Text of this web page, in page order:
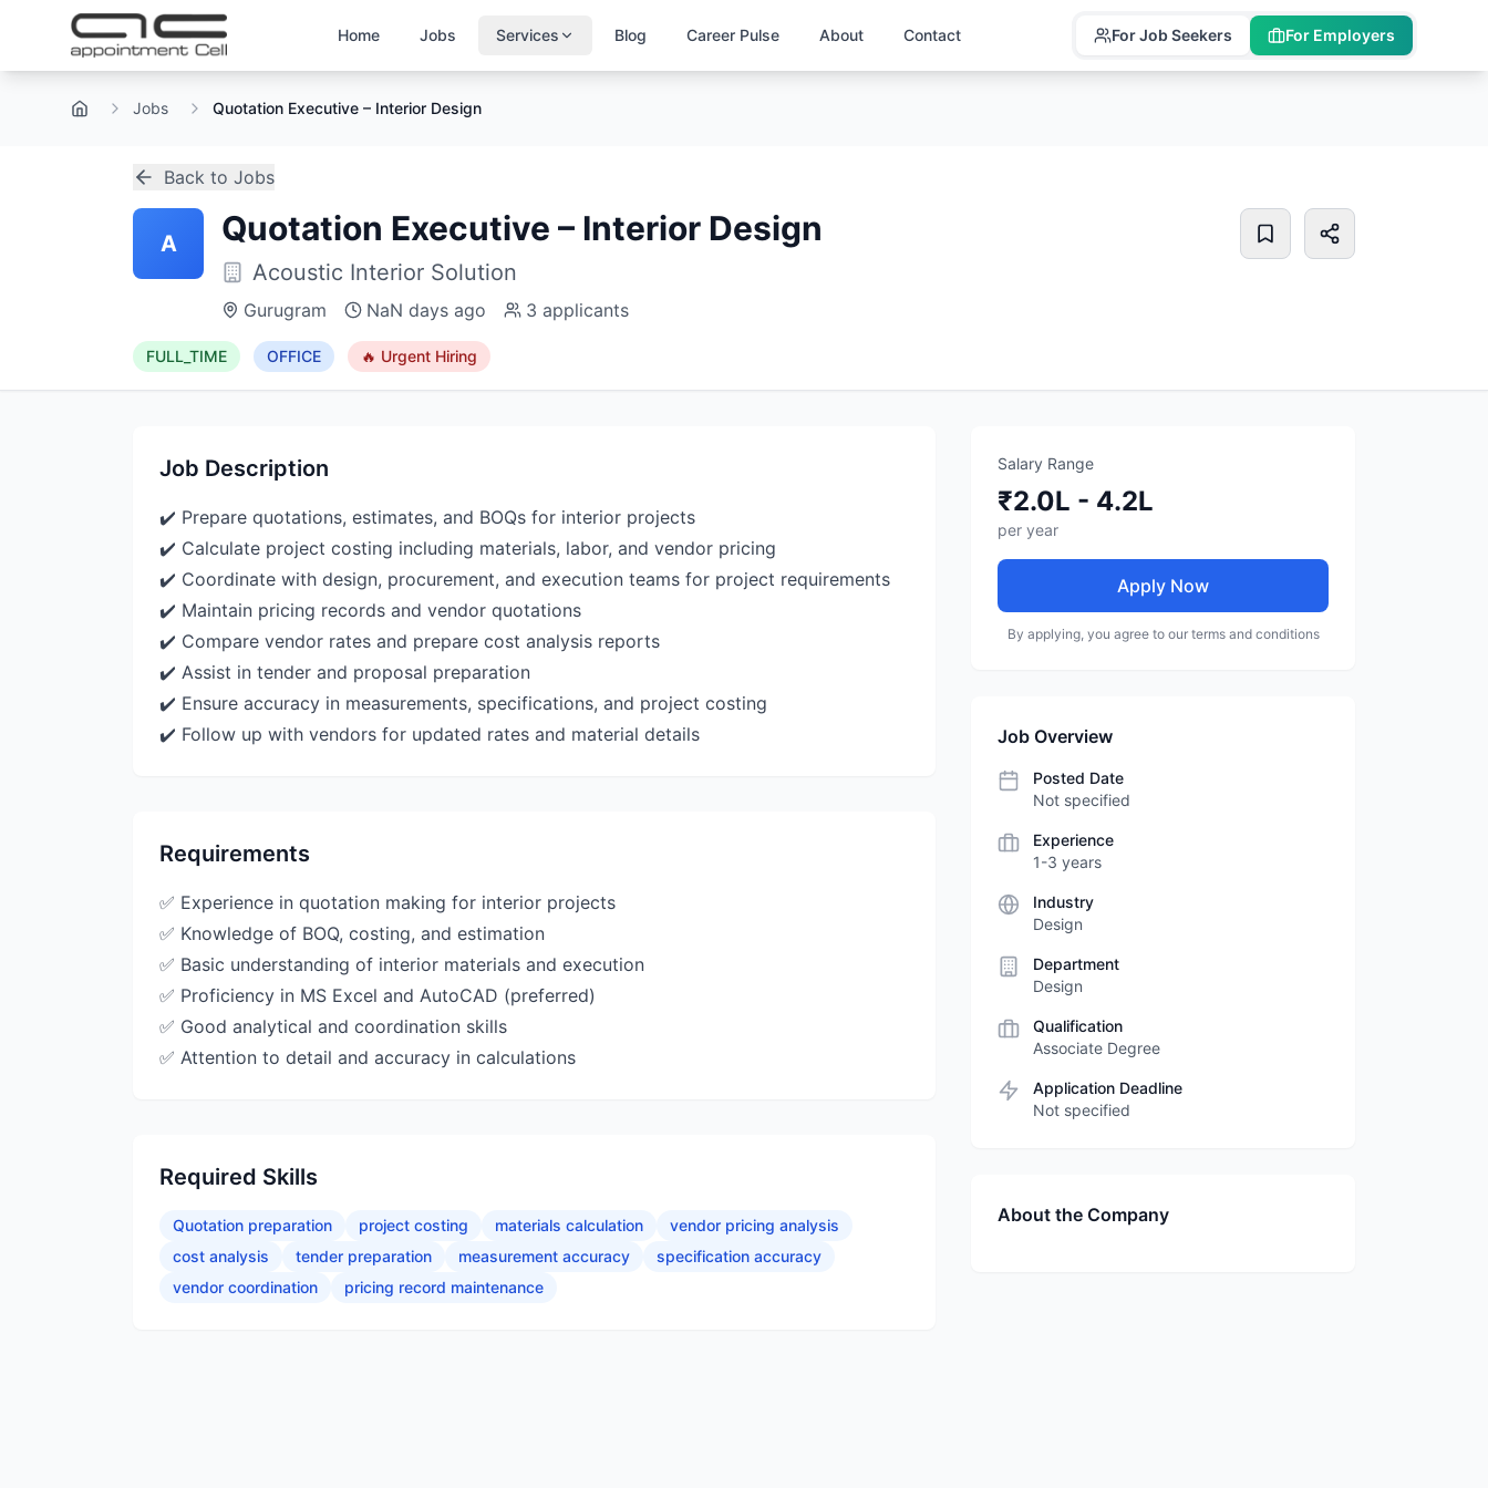
Home Jobs Services Blog Career Pulse About Contact For Job Seekers For Employers
Home Jobs Quotation Executive – Interior Design
Back to Jobs
A Quotation Executive – Interior Design
Acoustic Interior Solution
Gurugram NaN days ago 3 applicants
FULL_TIME OFFICE 🔥 Urgent Hiring
Job Description
✔️ Prepare quotations, estimates, and BOQs for interior projects
✔️ Calculate project costing including materials, labor, and vendor pricing
✔️ Coordinate with design, procurement, and execution teams for project requirements
✔️ Maintain pricing records and vendor quotations
✔️ Compare vendor rates and prepare cost analysis reports
✔️ Assist in tender and proposal preparation
✔️ Ensure accuracy in measurements, specifications, and project costing
✔️ Follow up with vendors for updated rates and material details
Requirements
✅ Experience in quotation making for interior projects
✅ Knowledge of BOQ, costing, and estimation
✅ Basic understanding of interior materials and execution
✅ Proficiency in MS Excel and AutoCAD (preferred)
✅ Good analytical and coordination skills
✅ Attention to detail and accuracy in calculations
Required Skills
Quotation preparation project costing materials calculation
vendor pricing analysis
cost analysis
tender preparation measurement accuracy
specification accuracy
vendor coordination
pricing record maintenance
Salary Range
₹2.0L - 4.2L
per year
Apply Now
By applying, you agree to our terms and conditions
Job Overview
Posted Date
Not specified
Experience
1-3 years
Industry
Design
Department
Design
Qualification
Associate Degree
Application Deadline
Not specified
About the Company